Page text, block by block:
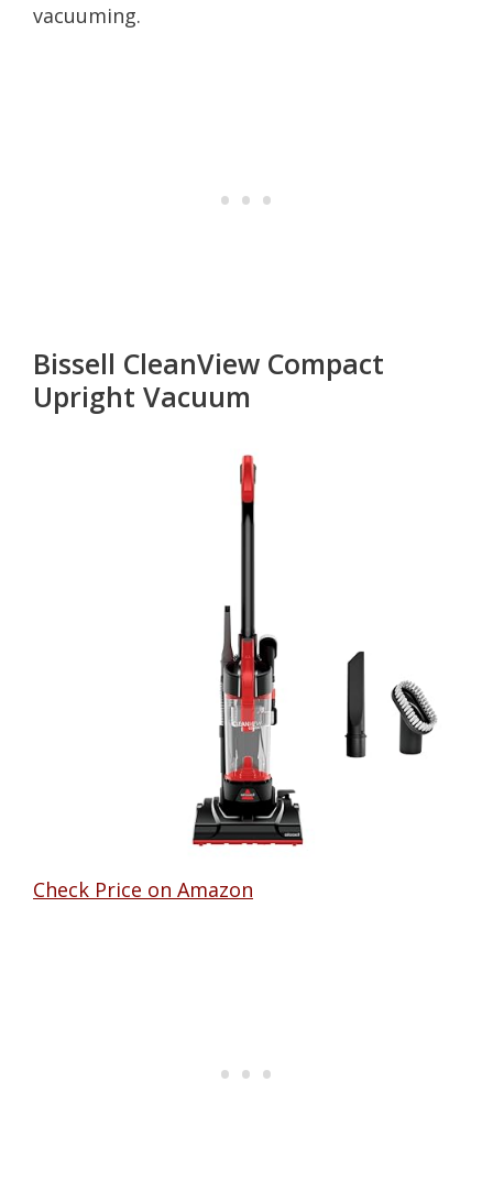
vacuuming.
Bissell CleanView Compact
Upright Vacuum
Check Price on Amazon